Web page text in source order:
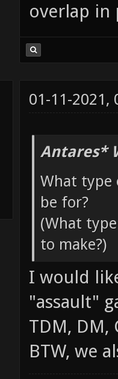
overlap in
01-11-2021,
Antares*
What type
be for?
(What
to make?)
I would
"assault"
TDM, DM,
BTW, we